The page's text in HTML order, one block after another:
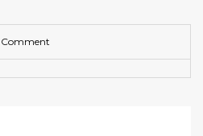
Comment